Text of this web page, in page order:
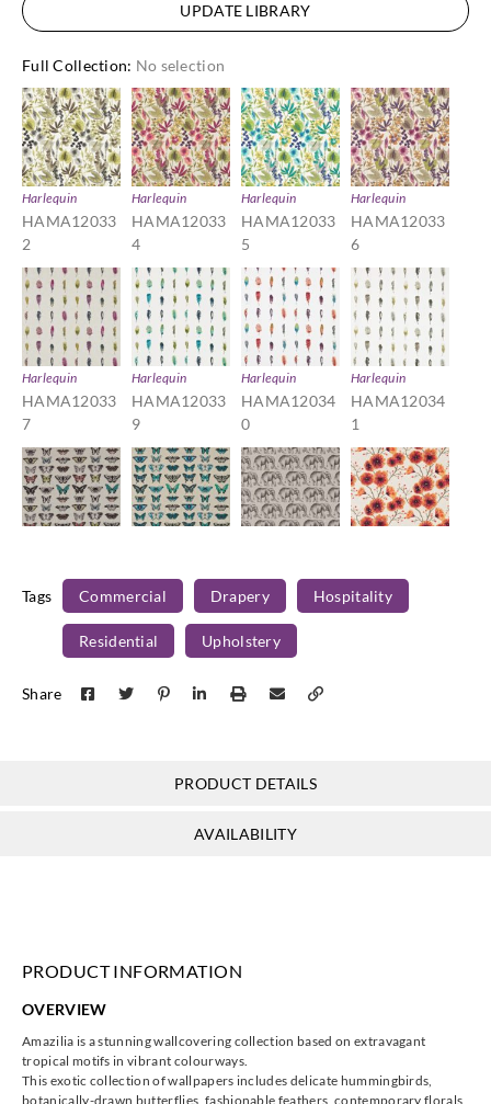
UPDATE LIBRARY
Full Collection: No selection
Harlequin
HAMA12033
2
Harlequin
HAMA12033
4
Harlequin
HAMA12033
5
Harlequin
HAMA12033
6
Harlequin
HAMA12033
7
Harlequin
HAMA12033
9
Harlequin
HAMA12034
0
Harlequin
HAMA12034
1
HAMA12034
2
HAMA12034
3
HAMA12034
5
HAMA12034
6
9
4
6
Harlequin Harlequin Harlequin Harlequin
Tags Commercial Drapery Hospitality
Residential Upholstery
Share
PRODUCT DETAILS
AVAILABILITY
PRODUCT INFORMATION
OVERVIEW
Amazilia is a stunning wallcovering collection based on extravagant
tropical motifs in vibrant colourways.
This exotic collection of wallpapers includes delicate hummingbirds,
botanically-drawn butterflies, fashionable feathers, contemporary florals,